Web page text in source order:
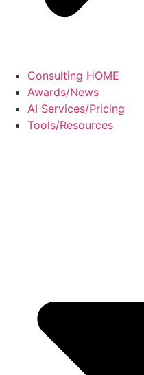
Consulting HOME
Awards/News
AI Services/Pricing
Tools/Resources